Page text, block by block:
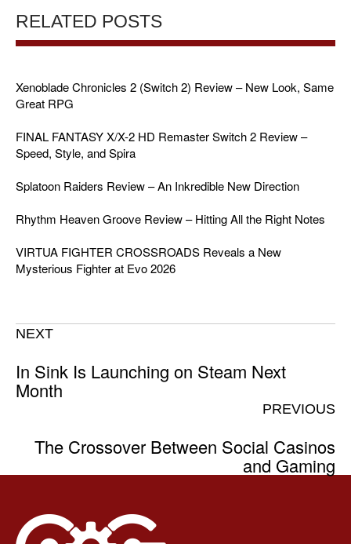
RELATED POSTS
Xenoblade Chronicles 2 (Switch 2) Review – New Look, Same
Great RPG
FINAL FANTASY X/X-2 HD Remaster Switch 2 Review –
Speed, Style, and Spira
Splatoon Raiders Review – An Inkredible New Direction
Rhythm Heaven Groove Review – Hitting All the Right Notes
VIRTUA FIGHTER CROSSROADS Reveals a New
Mysterious Fighter at Evo 2026
NEXT
In Sink Is Launching on Steam Next
Month
PREVIOUS
The Crossover Between Social Casinos
and Gaming